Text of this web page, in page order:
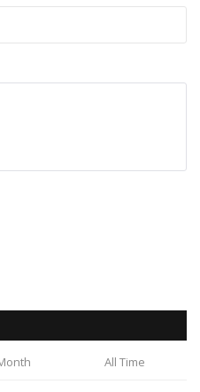
All Time